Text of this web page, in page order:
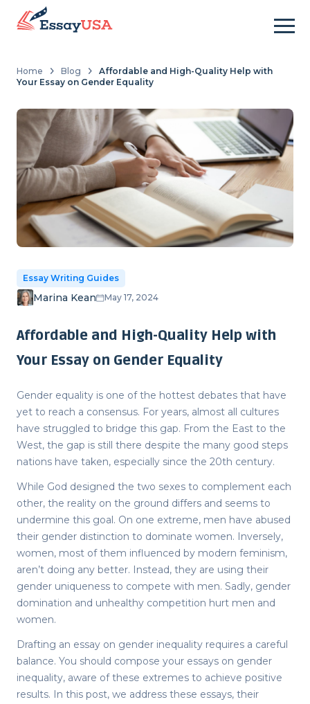
Home Blog
Affordable and High-Quality Help with
Your Essay on Gender Equality
Essay Writing Guides
Marina Kean May 17, 2024
Affordable and High-Quality Help with
Your Essay on Gender Equality
Gender equality is one of the hottest debates that have
yet to reach a consensus. For years, almost all cultures
have struggled to bridge this gap. From the East to the
West, the gap is still there despite the many good steps
nations have taken, especially since the 20th century.
While God designed the two sexes to complement each
other, the reality on the ground differs and seems to
undermine this goal. On one extreme, men have abused
their gender distinction to dominate women. Inversely,
women, most of them influenced by modern feminism,
aren’t doing any better. Instead, they are using their
gender uniqueness to compete with men. Sadly, gender
domination and unhealthy competition hurt men and
women.
Drafting an essay on gender inequality requires a careful
balance. You should compose your essays on gender
inequality, aware of these extremes to achieve positive
results. In this post, we address these essays, their